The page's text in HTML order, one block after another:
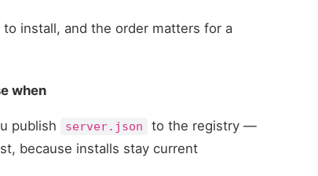
install, and the order matters for a
when
publish server.json
to the registry —
because installs stay current